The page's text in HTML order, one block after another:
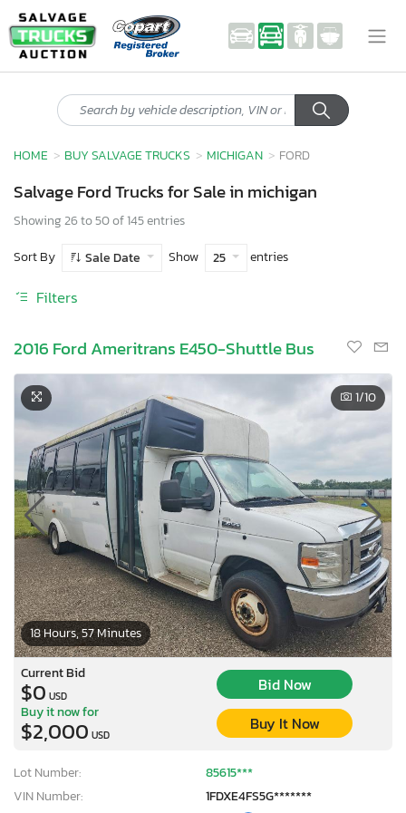
HOME BUY SALVAGE TRUCKS MICHIGAN FORD
Salvage Ford Trucks for Sale in michigan
Showing 26 to 50 of 145 entries
Sort By
Sale Date Show 25 entries
Filters
2016 Ford Ameritrans E450-Shuttle Bus
18 Hours, 57 Minutes
1/10
Current Bid
$0 USD
Bid Now
Buy it now for
$2,000 USD
Buy It Now
Lot Number:
85615***
VIN Number:
1FDXE4FS5G*******